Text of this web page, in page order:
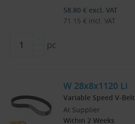
58.80 € excl. VAT
71.15 € incl. VAT
pc
W 28x8x1120 Li
Variable Speed V-Belt
At Supplier
Within 2 Weeks